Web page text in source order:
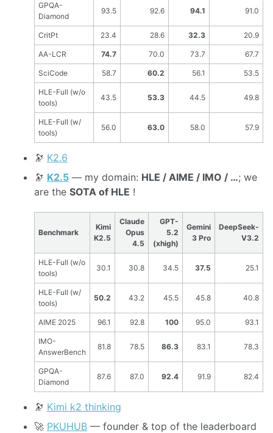
GPQA-
Diamond
93.5 92.6 94.1 91.0
CritPt 23.4 28.6 32.3 20.9
AA-LCR 74.7 70.0 73.7 67.7
SciCode 58.7 60.2 56.1 53.5
HLE-Full (w/o
tools)
43.5 53.3 44.5 49.8
HLE-Full (w/
tools)
56.0 63.0 58.0 57.9
🔭 K2.6
🔭 K2.5 — my domain: HLE / AIME / IMO / …; we
are the SOTA of HLE !
Benchmark
Kimi
K2.5
Claude
Opus
4.5
GPT-
5.2
(xhigh)
Gemini
3 Pro
DeepSeek-
V3.2
HLE-Full (w/o
tools)
30.1 30.8 34.5 37.5 25.1
HLE-Full (w/
tools)
50.2 43.2 45.5 45.8 40.8
AIME 2025 96.1 92.8 100 95.0 93.1
IMO-
AnswerBench
81.8 78.5 86.3 83.1 78.3
GPQA-
Diamond
87.6 87.0 92.4 91.9 82.4
🔭 Kimi k2 thinking
🚀 PKUHUB — founder & top of the leaderboard